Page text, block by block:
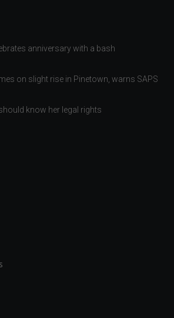
anniversary with a bash
on slight rise in Pinetown, warns SAPS
know her legal rights